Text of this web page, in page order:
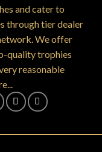
and cater to
through tier dealer
We offer
quality trophies
reasonable